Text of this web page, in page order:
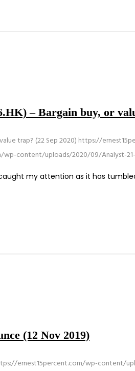
– Bargain buy, or
trap? (22 Sep 2020) https://
wp-content/uploads/2020/09/Analyst-
my attention as it has
(12 Nov 2019)
ernest15percent.com/wp-content/